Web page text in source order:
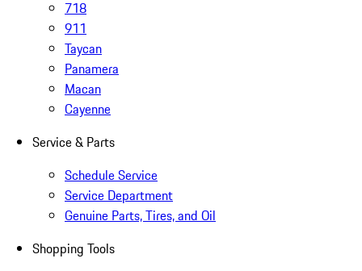
718
911
Taycan
Panamera
Macan
Cayenne
Service & Parts
Schedule Service
Service Department
Genuine Parts, Tires, and Oil
Shopping Tools